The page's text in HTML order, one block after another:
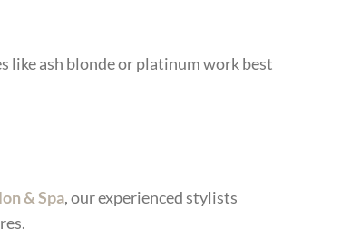
like ash blonde or platinum work best
& Spa, our experienced stylists